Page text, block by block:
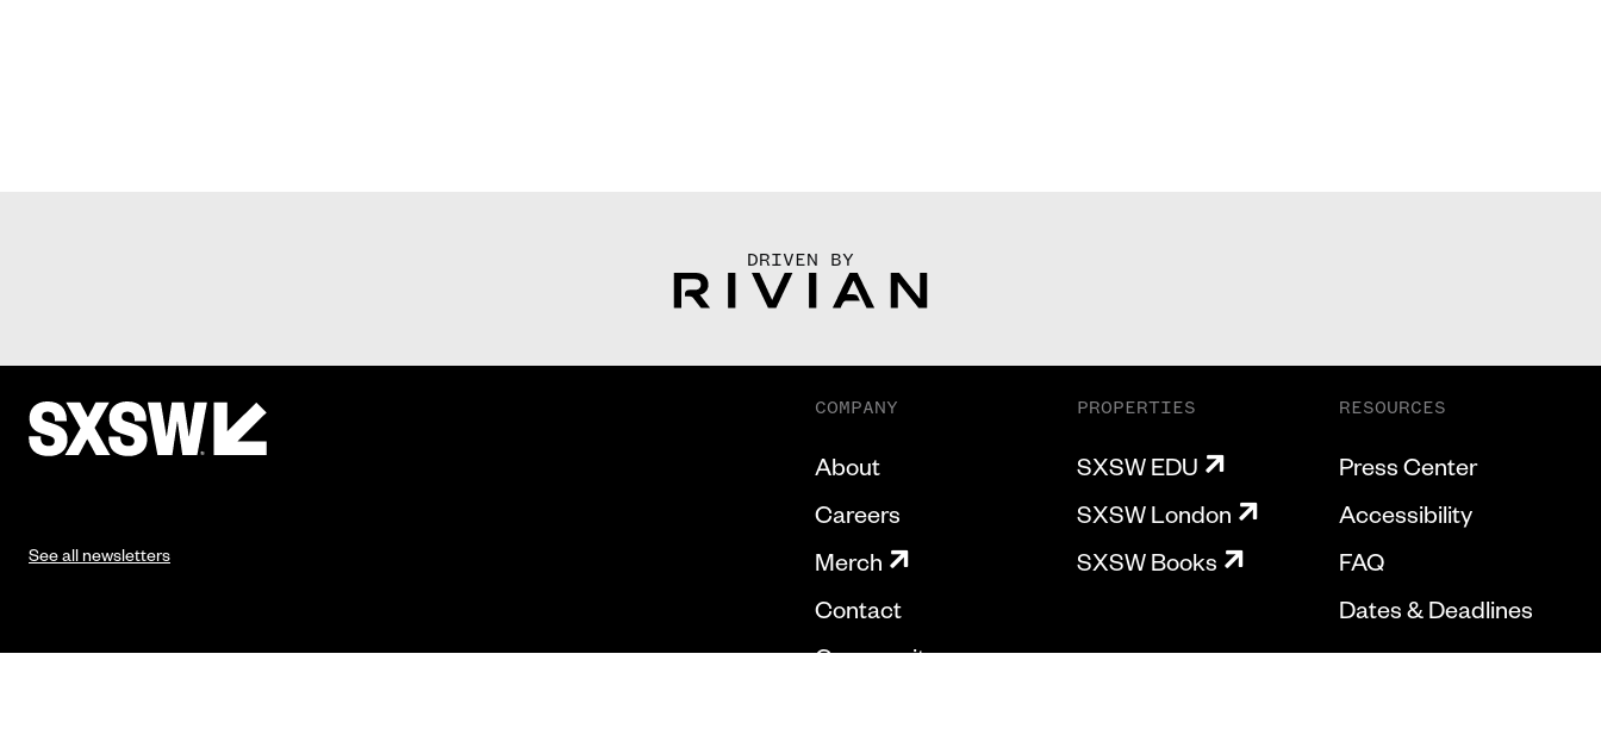
DRIVEN BY
See all newsletters
COMPANY
About
Careers
Merch
Contact
Community
PROPERTIES
SXSW EDU
SXSW London
SXSW Books
RESOURCES
Press Center
Accessibility
FAQ
Dates & Deadlines